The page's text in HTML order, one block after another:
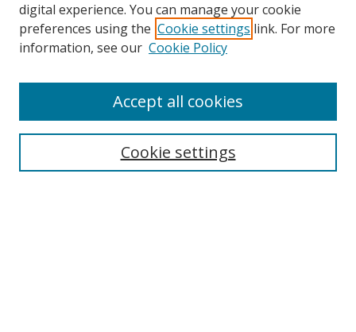
Search
digital experience. You can manage your cookie
preferences using the Cookie settings link. For more
information, see our Cookie Policy
Cookie settings
Accept all cookies